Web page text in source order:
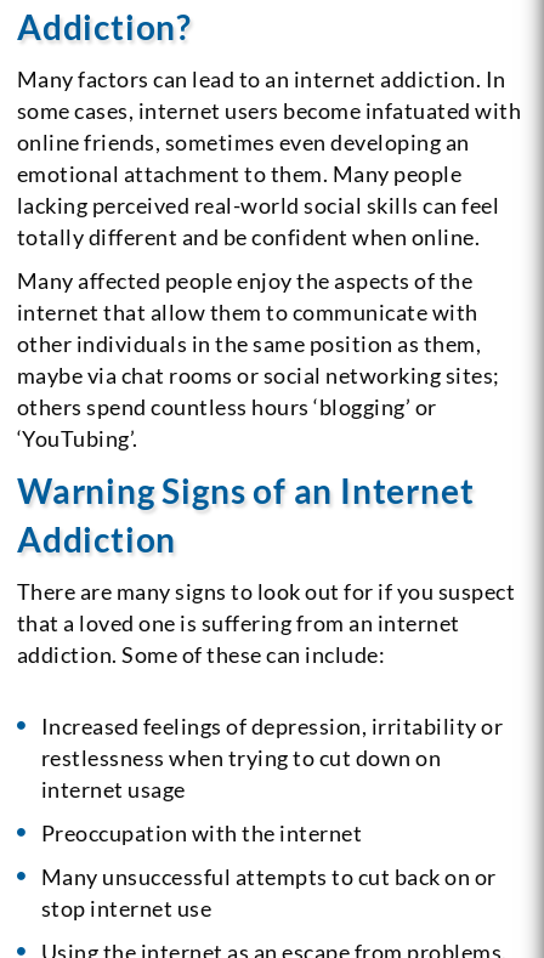
Addiction?
Many factors can lead to an internet addiction. In
some cases, internet users become infatuated with
online friends, sometimes even developing an
emotional attachment to them. Many people
lacking perceived real-world social skills can feel
totally different and be confident when online.
Many affected people enjoy the aspects of the
internet that allow them to communicate with
other individuals in the same position as them,
maybe via chat rooms or social networking sites;
others spend countless hours ‘blogging’ or
‘YouTubing’.
Warning Signs of an Internet
Addiction
There are many signs to look out for if you suspect
that a loved one is suffering from an internet
addiction. Some of these can include:
Increased feelings of depression, irritability or
restlessness when trying to cut down on
internet usage
Preoccupation with the internet
Many unsuccessful attempts to cut back on or
stop internet use
Using the internet as an escape from problems.